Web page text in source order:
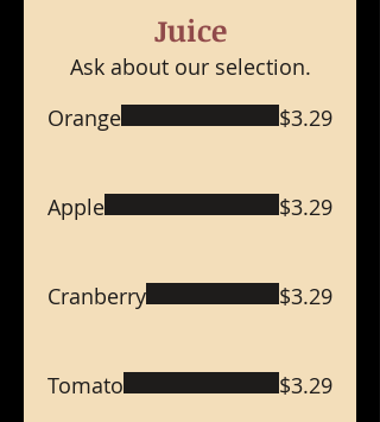
Juice
Ask about our selection.
Orange
$3.29
Apple $3.29
Cranberry $3.29
Tomato $3.29